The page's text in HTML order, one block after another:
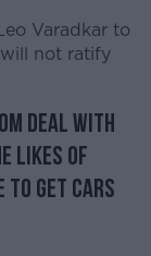
Varadkar to
not ratify
deal with
likes of
to get cars